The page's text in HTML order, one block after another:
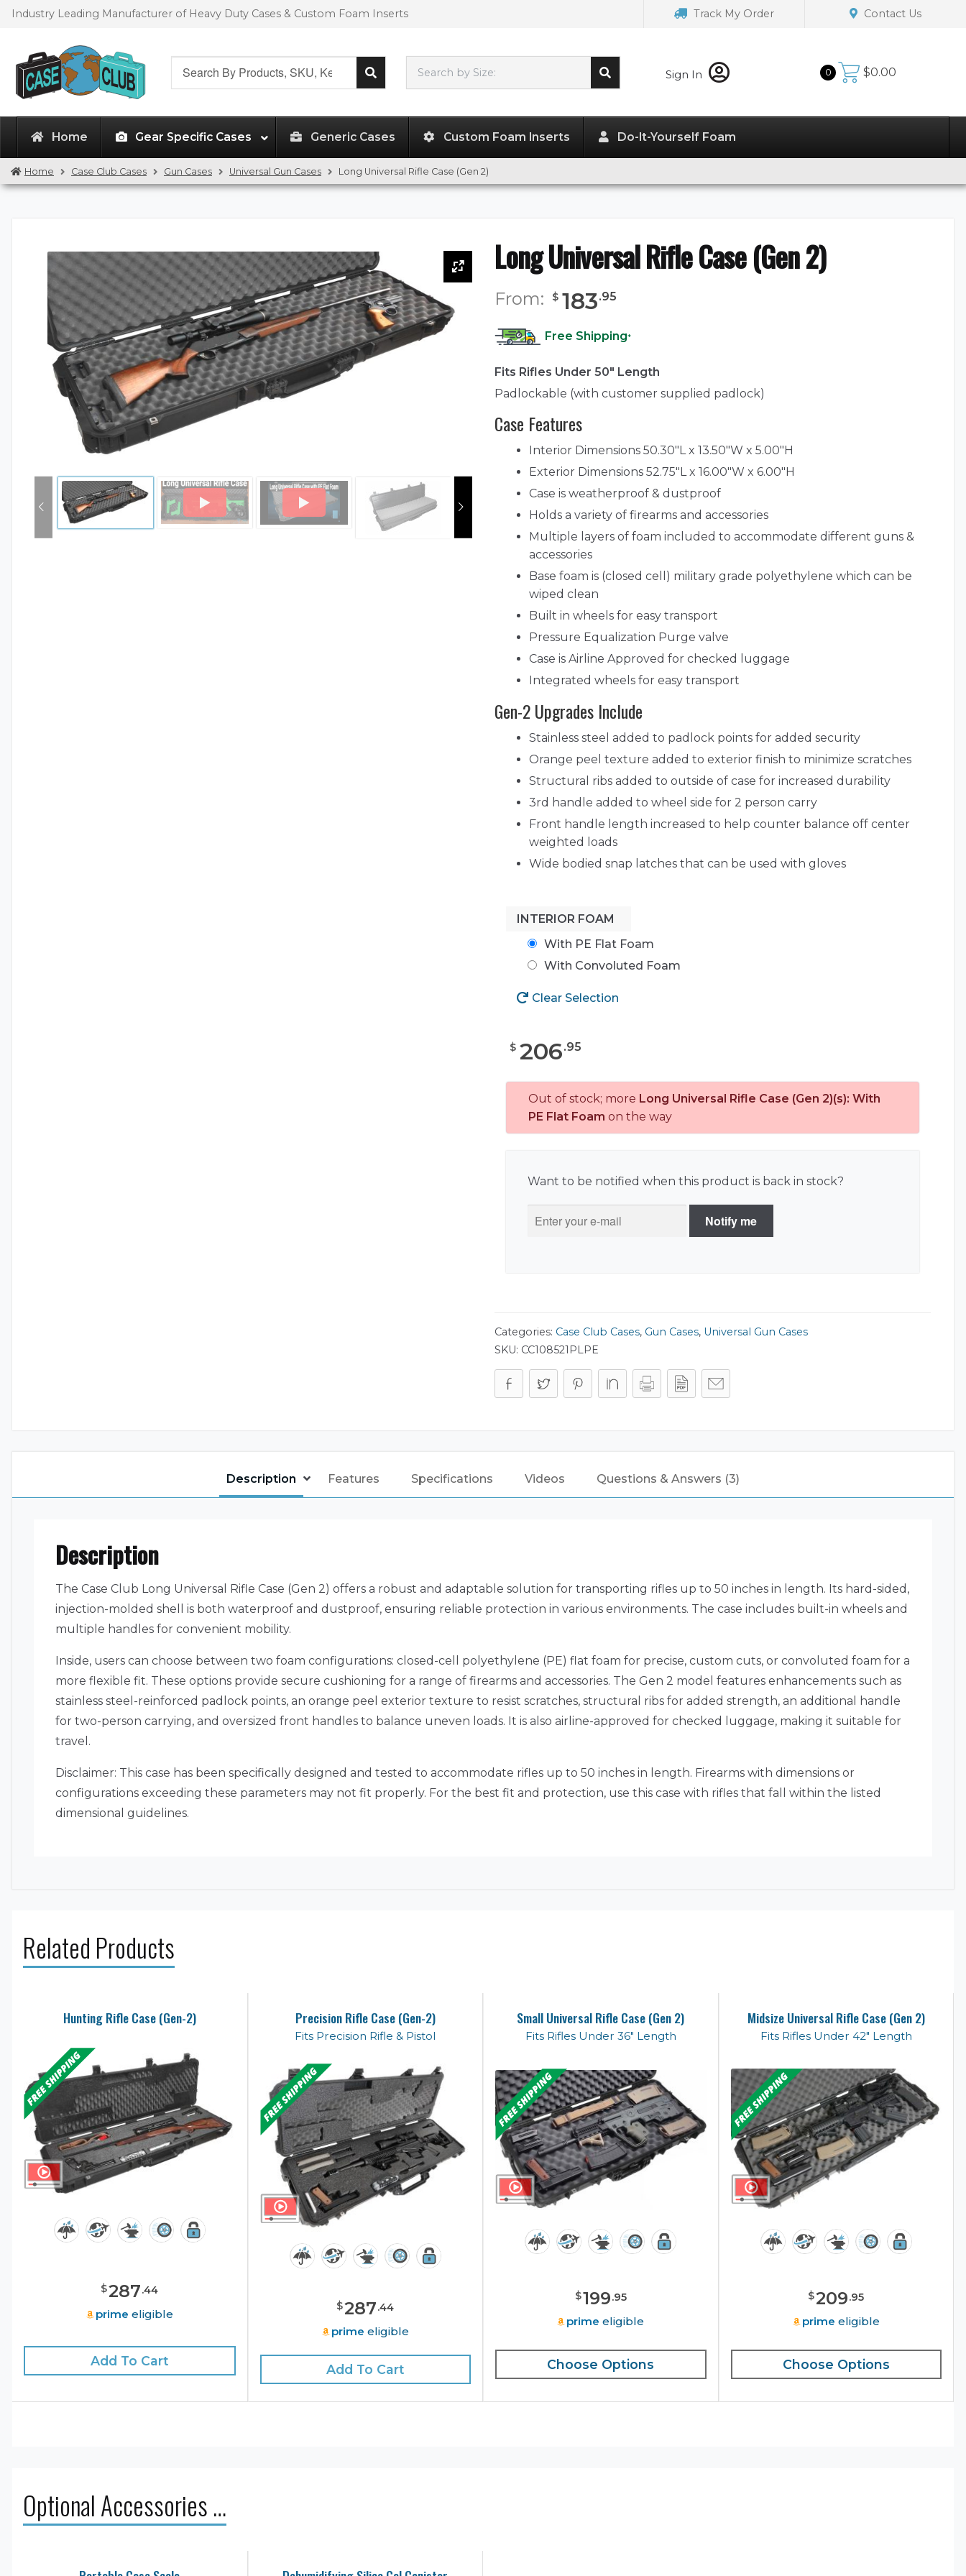
Skip
SkipIndustry Leading Manufacturer of Heavy Duty Cases & Custom Foam Inserts Track My Order Contact Us
Search by Size: Sign In 0 $0.00
Home Gear Specific Cases Generic Cases Custom Foam Inserts Do-It-Yourself Foam
Home Case Club Cases Gun Cases Universal Gun Cases Long Universal Rifle Case (Gen 2)
Long Universal Rifle Case (Gen 2)
From: $ 183.95
Free Shipping*
Fits Rifles Under 50" Length
Padlockable (with customer supplied padlock)
Case Features
Interior Dimensions 50.30"L x 13.50"W x 5.00"H
Exterior Dimensions 52.75"L x 16.00"W x 6.00"H
Case is weatherproof & dustproof
Holds a variety of firearms and accessories
Multiple layers of foam included to accommodate different guns &
accessories
Base foam is (closed cell) military grade polyethylene which can be
wiped clean
Built in wheels for easy transport
Pressure Equalization Purge valve
Case is Airline Approved for checked luggage
Integrated wheels for easy transport
Gen-2 Upgrades Include
Stainless steel added to padlock points for added security
Orange peel texture added to exterior finish to minimize scratches
Structural ribs added to outside of case for increased durability
3rd handle added to wheel side for 2 person carry
Front handle length increased to help counter balance off center
weighted loads
Wide bodied snap latches that can be used with gloves
INTERIOR FOAM
With PE Flat Foam
With Convoluted Foam
Clear Selection
$ 206.95
Out of stock; more Long Universal Rifle Case (Gen 2)(s): With
PE Flat Foam on the way
Want to be notified when this product is back in stock?
Notify me
Categories: Case Club Cases, Gun Cases, Universal Gun Cases
SKU: CC108521PLPE
Description Features Specifications Videos Questions & Answers (3)
Description
The Case Club Long Universal Rifle Case (Gen 2) offers a robust and adaptable solution for transporting rifles up to 50 inches in length. Its hard-sided,
injection-molded shell is both waterproof and dustproof, ensuring reliable protection in various environments. The case includes built-in wheels and
multiple handles for convenient mobility.
Inside, users can choose between two foam configurations: closed-cell polyethylene (PE) flat foam for precise, custom cuts, or convoluted foam for a
more flexible fit. These options provide secure cushioning for a range of firearms and accessories. The Gen 2 model features enhancements such as
stainless steel-reinforced padlock points, an orange peel exterior texture to resist scratches, structural ribs for added strength, an additional handle
for two-person carrying, and oversized front handles to balance uneven loads. It is also airline-approved for checked luggage, making it suitable for
travel.
Disclaimer: This case has been specifically designed and tested to accommodate rifles up to 50 inches in length. Firearms with dimensions or
configurations exceeding these parameters may not fit properly. For the best fit and protection, use this case with rifles that fall within the listed
dimensional guidelines.
Related Products
Hunting Rifle Case (Gen-2)
$287.44
prime eligible
Add To Cart
Precision Rifle Case (Gen-2)
Fits Precision Rifle & Pistol
$287.44
prime eligible
Add To Cart
Small Universal Rifle Case (Gen 2)
Fits Rifles Under 36" Length
$199.95
prime eligible
Choose Options
Midsize Universal Rifle Case (Gen 2)
Fits Rifles Under 42" Length
$209.95
prime eligible
Choose Options
Optional Accessories …